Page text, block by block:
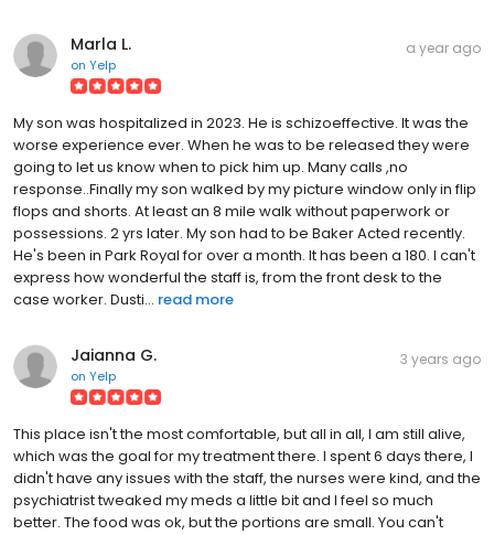
Marla L.
on Yelp
a year ago
My son was hospitalized in 2023. He is schizoeffective. It was the
worse experience ever. When he was to be released they were
going to let us know when to pick him up. Many calls ,no
response..Finally my son walked by my picture window only in flip
flops and shorts. At least an 8 mile walk without paperwork or
possessions. 2 yrs later. My son had to be Baker Acted recently.
He's been in Park Royal for over a month. It has been a 180. I can't
express how wonderful the staff is, from the front desk to the
case worker. Dusti... read more
Jaianna G.
on Yelp
3 years ago
This place isn't the most comfortable, but all in all, I am still alive,
which was the goal for my treatment there. I spent 6 days there, I
didn't have any issues with the staff, the nurses were kind, and the
psychiatrist tweaked my meds a little bit and I feel so much
better. The food was ok, but the portions are small. You can't